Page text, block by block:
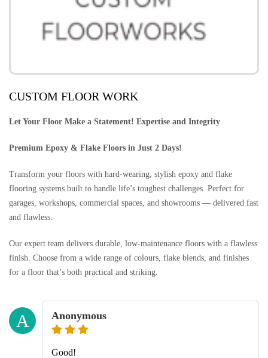
CUSTOM FLOOR WORK
Let Your Floor Make a Statement! Expertise and Integrity
Premium Epoxy & Flake Floors in Just 2 Days!
Transform your floors with hard-wearing, stylish epoxy and flake
flooring systems built to handle life’s toughest challenges. Perfect for
garages, workshops, commercial spaces, and showrooms — delivered fast
and flawless.
Our expert team delivers durable, low-maintenance floors with a flawless
finish. Choose from a wide range of colours, flake blends, and finishes
for a floor that’s both practical and striking.
A Anonymous
Good!